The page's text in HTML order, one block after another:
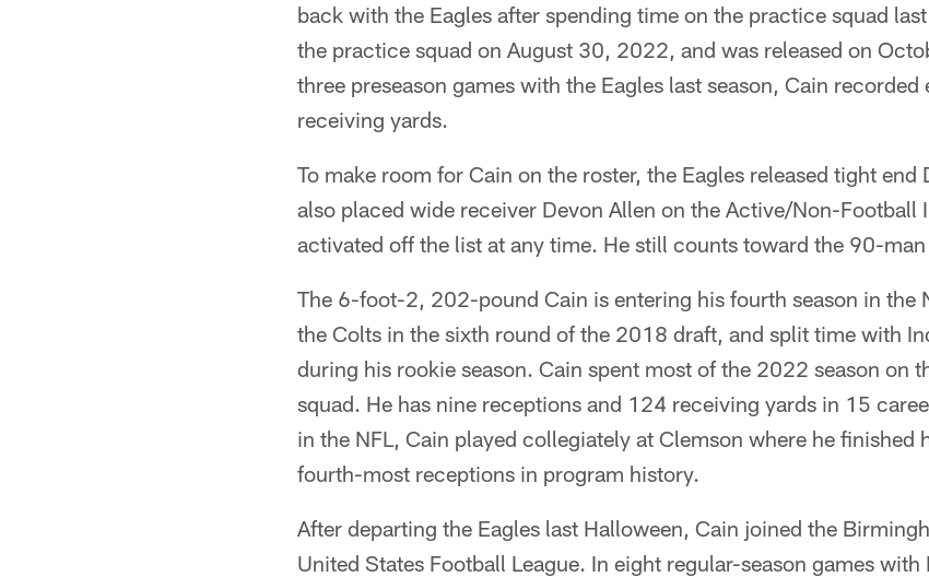
back with the Eagles after spending time on the practice squad
the practice squad on August 30, 2022, and was released on
three preseason games with the Eagles last season, Cain
receiving yards.
To make room for Cain on the roster, the Eagles released tight end
also placed wide receiver Devon Allen on the Active/Non-Football
activated off the list at any time. He still counts toward the 90-
The 6-foot-2, 202-pound Cain is entering his fourth season in the
the Colts in the sixth round of the 2018 draft, and split time with
during his rookie season. Cain spent most of the 2022 season on
squad. He has nine receptions and 124 receiving yards in 15
in the NFL, Cain played collegiately at Clemson where he finished
fourth-most receptions in program history.
After departing the Eagles last Halloween, Cain joined the
United States Football League. In eight regular-season games